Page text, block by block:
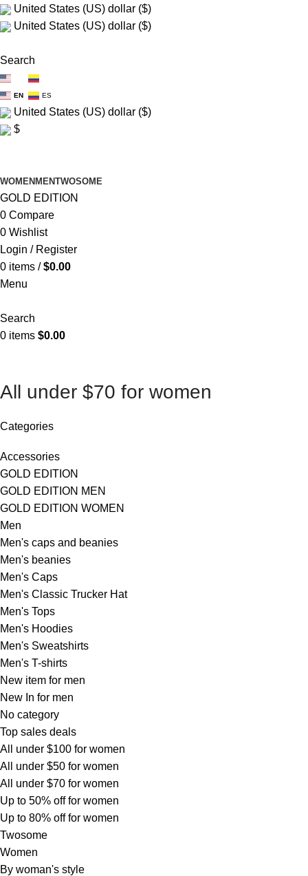
United States (US) dollar ($)
United States (US) dollar ($)
Search
EN ES
United States (US) dollar ($)
$
WOMEN MENTWOSOME
GOLD EDITION
0 Compare
0 Wishlist
Login / Register
0 items / $0.00
Menu
Search
0 items $0.00
All under $70 for women
Categories
Accessories
GOLD EDITION
GOLD EDITION MEN
GOLD EDITION WOMEN
Men
Men's caps and beanies
Men's beanies
Men's Caps
Men's Classic Trucker Hat
Men's Tops
Men's Hoodies
Men's Sweatshirts
Men's T-shirts
New item for men
New In for men
No category
Top sales deals
All under $100 for women
All under $50 for women
All under $70 for women
Up to 50% off for women
Up to 80% off for women
Twosome
Women
By woman's style